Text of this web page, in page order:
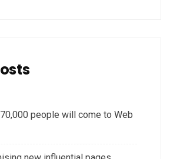
people will come to Web